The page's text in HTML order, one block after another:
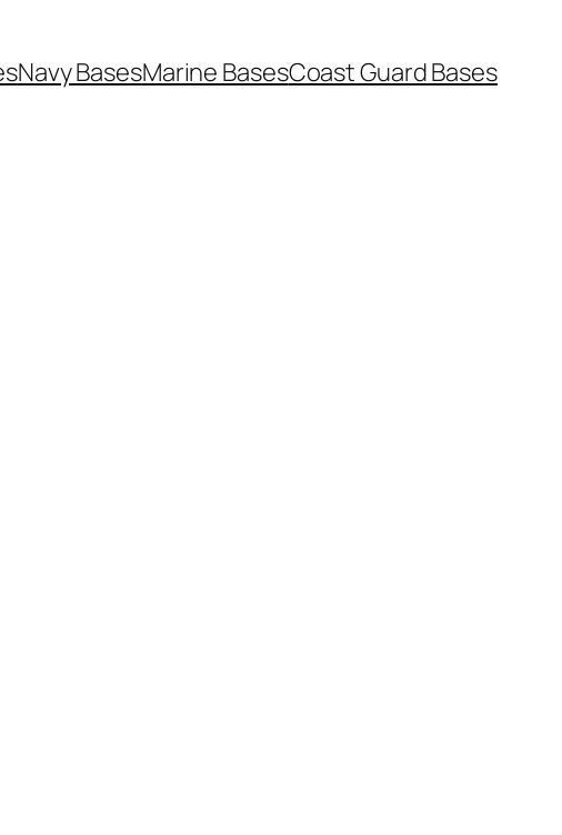
Navy BasesMarine BasesCoast Guard Bases